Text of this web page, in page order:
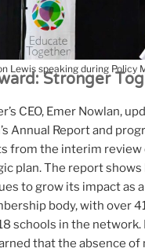
Lewis speaking during Policy
Stronger
CEO, Emer Nowlan,
Annual Report and
from the interim review
plan. The report shows
to grow its impact as
body, with over
schools in the network.
that the absence of